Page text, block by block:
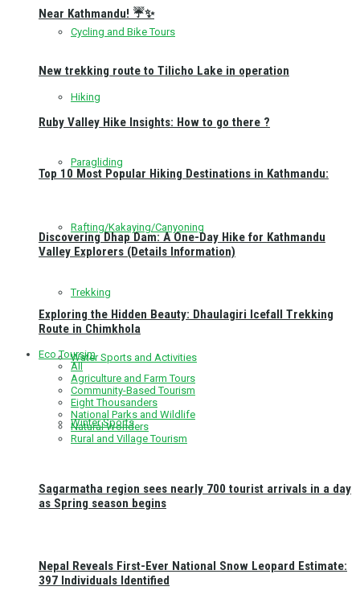
Cycling and Bike Tours
Hiking
Paragliding
Rafting/Kakaying/Canyoning
Trekking
Water Sports and Activities
Winter Sports
Near Kathmandu! ☔✨
New trekking route to Tilicho Lake in operation
Ruby Valley Hike Insights: How to go there ?
Top 10 Most Popular Hiking Destinations in Kathmandu:
Discovering Dhap Dam: A One-Day Hike for Kathmandu
Valley Explorers (Details Information)
Exploring the Hidden Beauty: Dhaulagiri Icefall Trekking
Route in Chimkhola
Eco Toursim
All
Agriculture and Farm Tours
Community-Based Tourism
Eight Thousanders
National Parks and Wildlife
Natural Wonders
Rural and Village Tourism
Sagarmatha region sees nearly 700 tourist arrivals in a day
as Spring season begins
Nepal Reveals First-Ever National Snow Leopard Estimate:
397 Individuals Identified